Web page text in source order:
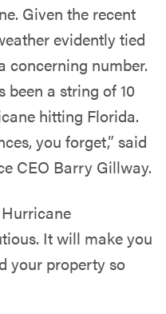
Given the recent
evidently tied
concerning number.
been a string of 10
hitting Florida.
you forget,” said
CEO Barry Gillway.
It will make you
your property so